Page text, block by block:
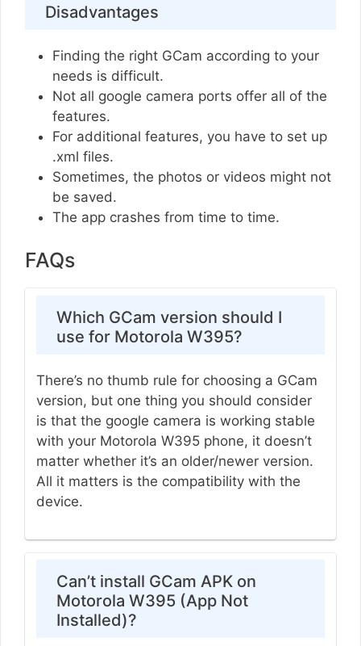
Disadvantages
Finding the right GCam according to your
needs is difficult.
Not all google camera ports offer all of the
features.
For additional features, you have to set up
.xml files.
Sometimes, the photos or videos might not
be saved.
The app crashes from time to time.
FAQs
Which GCam version should I
use for Motorola W395?
There’s no thumb rule for choosing a GCam
version, but one thing you should consider
is that the google camera is working stable
with your Motorola W395 phone, it doesn’t
matter whether it’s an older/newer version.
All it matters is the compatibility with the
device.
Can’t install GCam APK on
Motorola W395 (App Not
Installed)?